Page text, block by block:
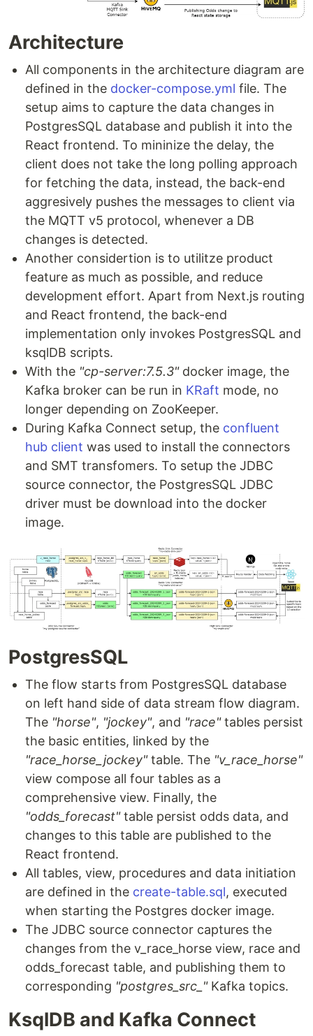
Architecture
All components in the architecture diagram are
defined in the docker-compose.yml file. The
setup aims to capture the data changes in
PostgresSQL database and publish it into the
React frontend. To mininize the delay, the
client does not take the long polling approach
for fetching the data, instead, the back-end
aggresively pushes the messages to client via
the MQTT v5 protocol, whenever a DB
changes is detected.
Another considertion is to utilitze product
feature as much as possible, and reduce
development effort. Apart from Next.js routing
and React frontend, the back-end
implementation only invokes PostgresSQL and
ksqlDB scripts.
With the "cp-server:7.5.3"docker image, the
Kafka broker can be run in KRaft mode, no
longer depending on ZooKeeper.
During Kafka Connect setup, the confluent
hub client was used to install the connectors
and SMT transfomers. To setup the JDBC
source connector, the PostgresSQL JDBC
driver must be download into the docker
image.
PostgresSQL
The flow starts from PostgresSQL database
on left hand side of data stream flow diagram.
The "horse", "jockey", and "race"tables persist
the basic entities, linked by the
"race_horse_jockey"table. The "v_race_horse"
view compose all four tables as a
comprehensive view. Finally, the
"odds_forecast"table persist odds data, and
changes to this table are published to the
React frontend.
All tables, view, procedures and data initiation
are defined in the create-table.sql, executed
when starting the Postgres docker image.
The JDBC source connector captures the
changes from the v_race_horse view, race and
odds_forecast table, and publishing them to
corresponding "postgres_src_"Kafka topics.
KsqlDB and Kafka Connect